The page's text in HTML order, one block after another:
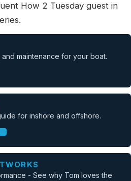
How 2 Tuesday guest in
maintenance for your boat.
for inshore and offshore.
- See why Tom loves the